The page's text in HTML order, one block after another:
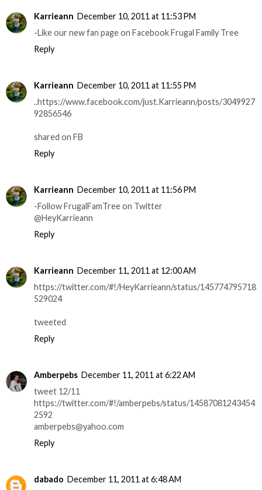
Karrieann December 10, 2011 at 11:53 PM
-Like our new fan page on Facebook Frugal Family Tree
Reply
Karrieann December 10, 2011 at 11:55 PM
..https://www.facebook.com/just.Karrieann/posts/3049927
92856546
shared on FB
Reply
Karrieann December 10, 2011 at 11:56 PM
-Follow FrugalFamTree on Twitter
@HeyKarrieann
Reply
Karrieann December 11, 2011 at 12:00 AM
https://twitter.com/#!/HeyKarrieann/status/145774795718
529024
tweeted
Reply
Amberpebs December 11, 2011 at 6:22 AM
tweet 12/11
https://twitter.com/#!/amberpebs/status/14587081243454
2592
amberpebs@yahoo.com
Reply
dabado December 11, 2011 at 6:48 AM